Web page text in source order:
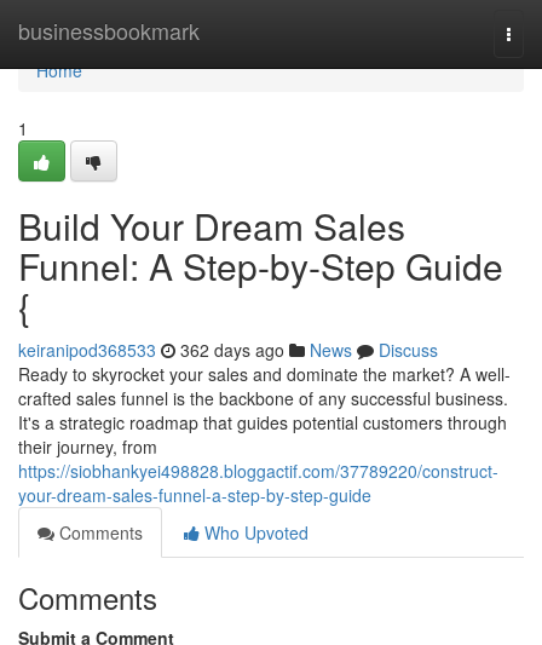
businessbookmark
Home
Home
1
Build Your Dream Sales
Funnel: A Step-by-Step Guide
{
keiranipod368533 362 days ago News
Discuss
Ready to skyrocket your sales and dominate the market? A well-
crafted sales funnel is the backbone of any successful business.
It's a strategic roadmap that guides potential customers through
their journey, from
https://siobhankyei498828.bloggactif.com/37789220/construct-
your-dream-sales-funnel-a-step-by-step-guide
Comments
Who Upvoted
Comments
Submit a Comment